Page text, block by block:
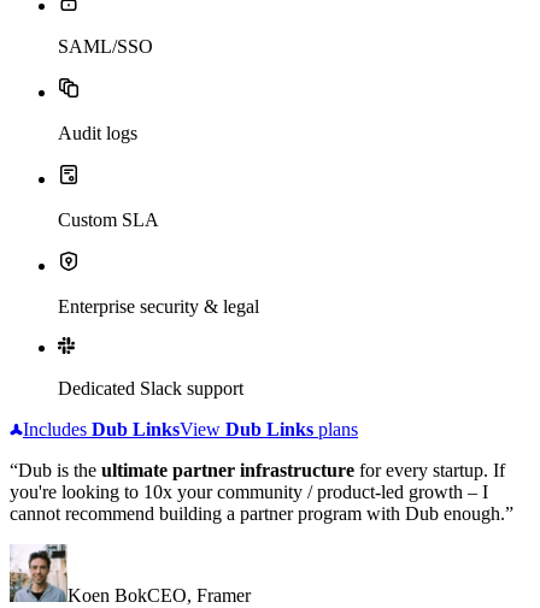
SAML/SSO
Audit logs
Custom SLA
Enterprise security & legal
Dedicated Slack support
Includes Dub LinksView Dub Links plans
“Dub is the ultimate partner infrastructure for every startup. If
you're looking to 10x your community / product-led growth – I
cannot recommend building a partner program with Dub enough.”
Koen BokCEO, Framer